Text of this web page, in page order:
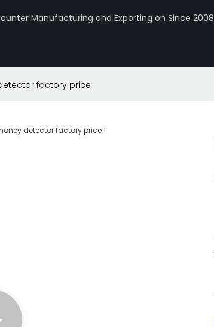
Manufacturing and Exporting on Since 2008
factory price